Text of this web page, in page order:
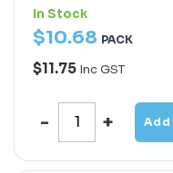
In Stock
$10.68 PACK
$11.75 Inc GST
Add